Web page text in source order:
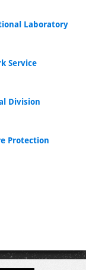
Laboratory
Service
Division
Protection